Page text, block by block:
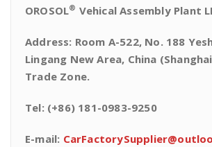
OROSOL® Vehical Assembly Plant
Address: Room A-522, No. 188
Lingang New Area, China
Trade Zone.
Tel: (+86) 181-0983-9250
E-mail: